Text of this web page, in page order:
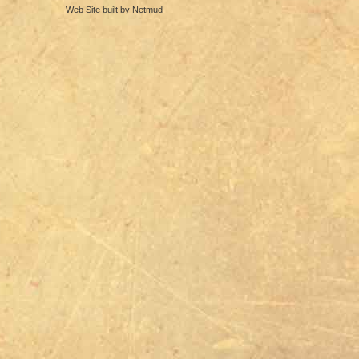
Web Site built by Netmud